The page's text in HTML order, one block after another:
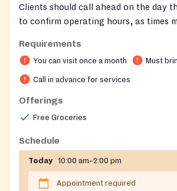
Clients should call ahead on the day
to confirm operating hours, as times
own bags for groceries. Clients may
per month.
Requirements
You can visit once a month Must
Call in advance for services
Offerings
Free Groceries
Schedule
Today 10:00 am–2:00 pm
Appointment required